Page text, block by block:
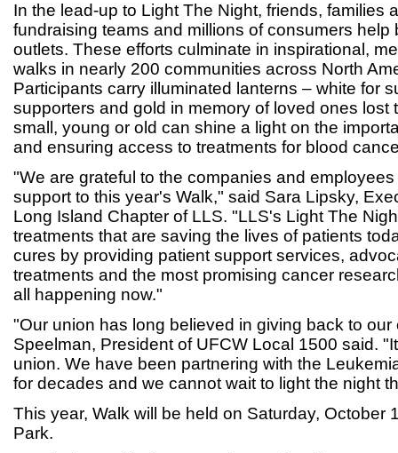
In the lead-up to Light The Night, friends, families
fundraising teams and millions of consumers help
outlets. These efforts culminate in inspirational,
walks in nearly 200 communities across North
Participants carry illuminated lanterns – white for
supporters and gold in memory of loved ones lost
small, young or old can shine a light on the
and ensuring access to treatments for blood
"We are grateful to the companies and
support to this year's Walk," said Sara Lipsky,
Long Island Chapter of LLS. "LLS's Light The
treatments that are saving the lives of patients
cures by providing patient support services,
treatments and the most promising cancer
all happening now."
"Our union has long believed in giving back to our
Speelman, President of UFCW Local 1500 said.
union. We have been partnering with the
for decades and we cannot wait to light the night
This year, Walk will be held on Saturday, October
Park.